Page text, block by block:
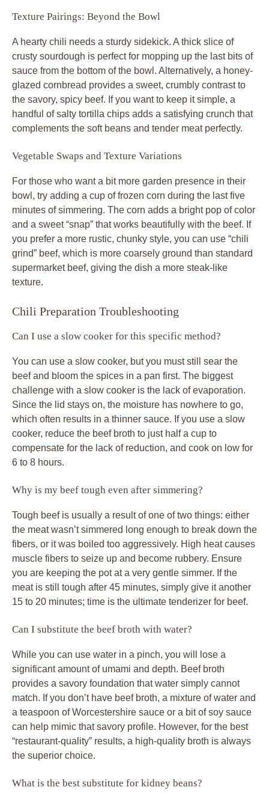
Texture Pairings: Beyond the Bowl
A hearty chili needs a sturdy sidekick. A thick slice of
crusty sourdough is perfect for mopping up the last bits of
sauce from the bottom of the bowl. Alternatively, a honey-
glazed cornbread provides a sweet, crumbly contrast to
the savory, spicy beef. If you want to keep it simple, a
handful of salty tortilla chips adds a satisfying crunch that
complements the soft beans and tender meat perfectly.
Vegetable Swaps and Texture Variations
For those who want a bit more garden presence in their
bowl, try adding a cup of frozen corn during the last five
minutes of simmering. The corn adds a bright pop of color
and a sweet “snap” that works beautifully with the beef. If
you prefer a more rustic, chunky style, you can use “chili
grind” beef, which is more coarsely ground than standard
supermarket beef, giving the dish a more steak-like
texture.
Chili Preparation Troubleshooting
Can I use a slow cooker for this specific method?
You can use a slow cooker, but you must still sear the
beef and bloom the spices in a pan first. The biggest
challenge with a slow cooker is the lack of evaporation.
Since the lid stays on, the moisture has nowhere to go,
which often results in a thinner sauce. If you use a slow
cooker, reduce the beef broth to just half a cup to
compensate for the lack of reduction, and cook on low for
6 to 8 hours.
Why is my beef tough even after simmering?
Tough beef is usually a result of one of two things: either
the meat wasn’t simmered long enough to break down the
fibers, or it was boiled too aggressively. High heat causes
muscle fibers to seize up and become rubbery. Ensure
you are keeping the pot at a very gentle simmer. If the
meat is still tough after 45 minutes, simply give it another
15 to 20 minutes; time is the ultimate tenderizer for beef.
Can I substitute the beef broth with water?
While you can use water in a pinch, you will lose a
significant amount of umami and depth. Beef broth
provides a savory foundation that water simply cannot
match. If you don’t have beef broth, a mixture of water and
a teaspoon of Worcestershire sauce or a bit of soy sauce
can help mimic that savory profile. However, for the best
“restaurant-quality” results, a high-quality broth is always
the superior choice.
What is the best substitute for kidney beans?